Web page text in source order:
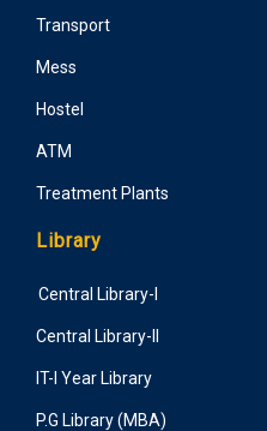
Transport
Mess
Hostel
ATM
Treatment Plants
Library
Central Library-I
Central Library-II
IT-I Year Library
P.G Library (MBA)